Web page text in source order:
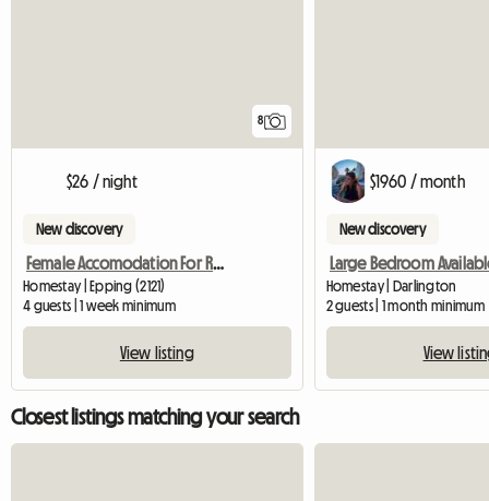
8
$26 / night
New discovery
Female Accomodation For Rent Epping NSW
Homestay | Epping (2121)
4 guests | 1 week minimum
View listing
$1960 / month
New discovery
Large Bedroom
Homestay | Darlington
2 guests | 1 month minimum
View
Closest listings matching your search